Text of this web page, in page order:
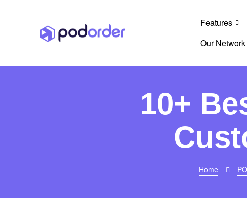
Features
Our Network
10+
Home